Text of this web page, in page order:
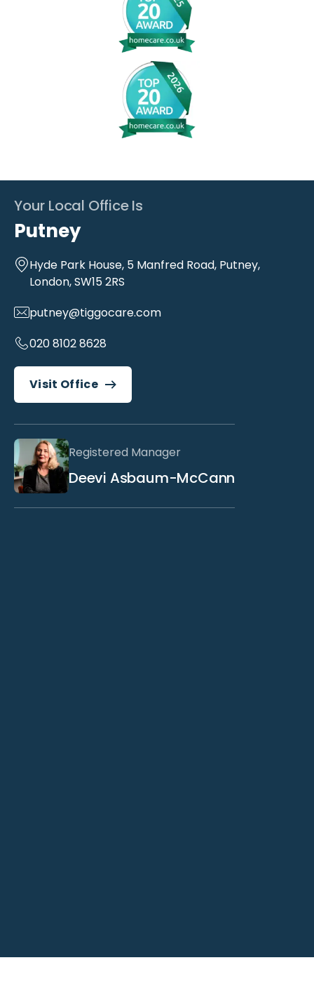
Your Local Office Is
Putney
Hyde Park House, 5 Manfred Road, Putney,
London, SW15 2RS
putney@tiggocare.com
020 8102 8628
Visit Office
Registered Manager
Deevi Asbaum-McCann